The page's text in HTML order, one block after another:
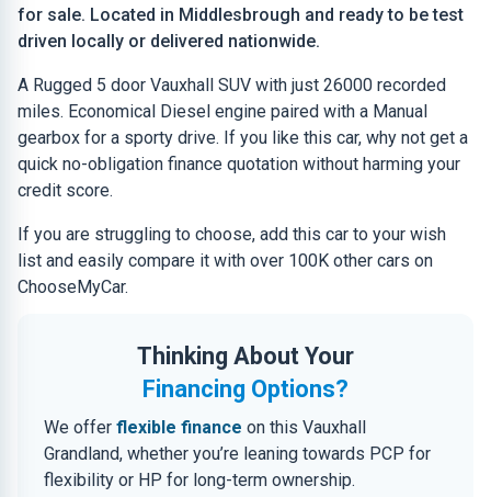
for sale. Located in Middlesbrough and ready to be test
driven locally or delivered nationwide.
A Rugged 5 door Vauxhall SUV with just 26000 recorded
miles. Economical Diesel engine paired with a Manual
gearbox for a sporty drive. If you like this car, why not get a
quick no-obligation finance quotation without harming your
credit score.
If you are struggling to choose, add this car to your wish
list and easily compare it with over 100K other cars on
ChooseMyCar.
Thinking About Your
Financing Options?
We offer flexible finance on this Vauxhall
Grandland, whether you’re leaning towards PCP for
flexibility or HP for long-term ownership.